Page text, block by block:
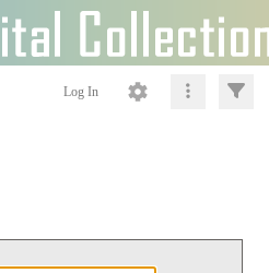
Log In